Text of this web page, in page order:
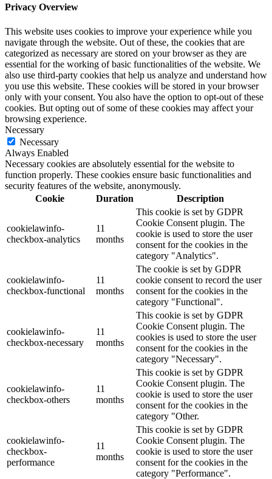
Privacy Overview
This website uses cookies to improve your experience while you
navigate through the website. Out of these, the cookies that are
categorized as necessary are stored on your browser as they are
essential for the working of basic functionalities of the website. We
also use third-party cookies that help us analyze and understand how
you use this website. These cookies will be stored in your browser
only with your consent. You also have the option to opt-out of these
cookies. But opting out of some of these cookies may affect your
browsing experience.
Necessary
Necessary
Always Enabled
Necessary cookies are absolutely essential for the website to
function properly. These cookies ensure basic functionalities and
security features of the website, anonymously.
Cookie
Duration Description
cookielawinfo-
checkbox-analytics
11
months
This cookie is set by GDPR
Cookie Consent plugin. The
cookie is used to store the user
consent for the cookies in the
category "Analytics".
cookielawinfo-
checkbox-functional
11
months
The cookie is set by GDPR
cookie consent to record the user
consent for the cookies in the
category "Functional".
cookielawinfo-
checkbox-necessary
11
months
This cookie is set by GDPR
Cookie Consent plugin. The
cookies is used to store the user
consent for the cookies in the
category "Necessary".
cookielawinfo-
checkbox-others
11
months
This cookie is set by GDPR
Cookie Consent plugin. The
cookie is used to store the user
consent for the cookies in the
category "Other.
cookielawinfo-
checkbox-
performance
11
months
This cookie is set by GDPR
Cookie Consent plugin. The
cookie is used to store the user
consent for the cookies in the
category "Performance".